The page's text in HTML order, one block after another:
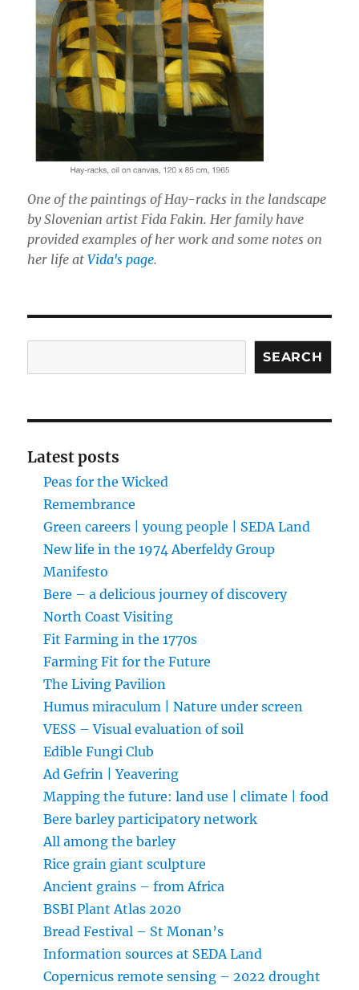
One of the paintings of Hay-racks in the landscape
by Slovenian artist Fida Fakin. Her family have
provided examples of her work and some notes on
her life atVida's page.
SEARCH
Latest posts
Peas for the Wicked
Remembrance
Green careers | young people | SEDA Land
New life in the 1974 Aberfeldy Group
Manifesto
Bere – a delicious journey of discovery
North Coast Visiting
Fit Farming in the 1770s
Farming Fit for the Future
The Living Pavilion
Humus miraculum | Nature under screen
VESS – Visual evaluation of soil
Edible Fungi Club
Ad Gefrin | Yeavering
Mapping the future: land use | climate | food
Bere barley participatory network
All among the barley
Rice grain giant sculpture
Ancient grains – from Africa
BSBI Plant Atlas 2020
Bread Festival – St Monan’s
Information sources at SEDA Land
Copernicus remote sensing – 2022 drought